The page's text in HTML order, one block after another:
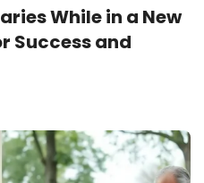
While in a New
Success and